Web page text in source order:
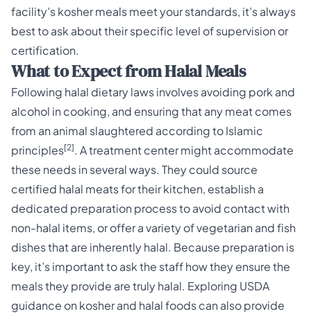
facility’s kosher meals meet your standards, it’s always
best to ask about their specific level of supervision or
certification.
What to Expect from Halal Meals
Following halal dietary laws involves avoiding pork and
alcohol in cooking, and ensuring that any meat comes
from an animal slaughtered according to Islamic
principles[2]. A treatment center might accommodate
these needs in several ways. They could source
certified halal meats for their kitchen, establish a
dedicated preparation process to avoid contact with
non-halal items, or offer a variety of vegetarian and fish
dishes that are inherently halal. Because preparation is
key, it’s important to ask the staff how they ensure the
meals they provide are truly halal. Exploring USDA
guidance on kosher and halal foodscan also provide